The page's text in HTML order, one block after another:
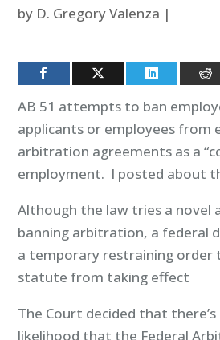
by D. Gregory Valenza |
AB 51 attempts to ban
applicants or employees from
arbitration agreements as a
employment. I posted about
Although the law tries a novel
banning arbitration, a federal
a temporary restraining order
statute from taking effect
The Court decided that
likelihood that the Federal